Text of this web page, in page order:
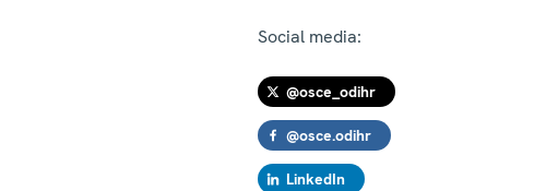
Social media:
@osce_odihr
@osce.odihr
LinkedIn